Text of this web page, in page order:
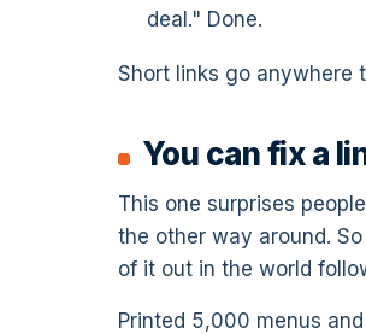
deal." Done.
Short links go anywhere
You can fix a
This one surprises
the other way around.
of it out in the world
Printed 5,000 menus